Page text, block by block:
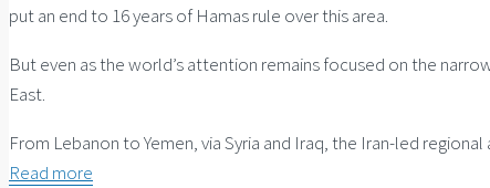
put an end to 16 years of Hamas rule over this area.
But even as the world’s attention remains focused on the
East.
From Lebanon to Yemen, via Syria and Iraq, the Iran-led
Read more